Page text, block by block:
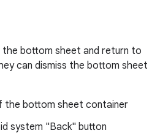
bottom sheet and return to
can dismiss the bottom sheet
the bottom sheet container
system "Back" button